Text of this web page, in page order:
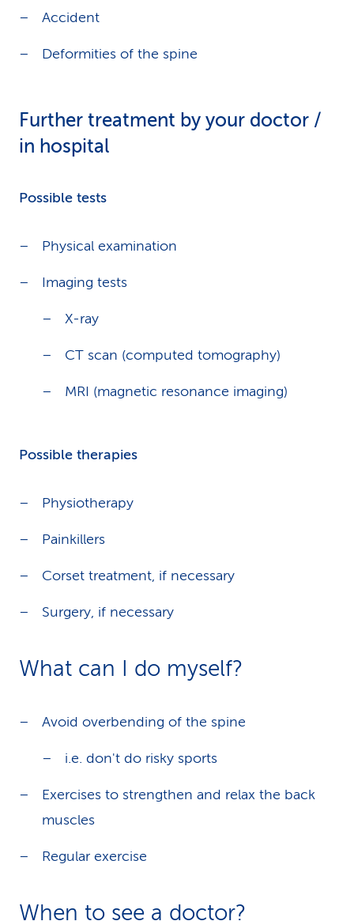
Accident
Deformities of the spine
Further treatment by your doctor /
in hospital
Possible tests
Physical examination
Imaging tests
X-ray
CT scan (computed tomography)
MRI (magnetic resonance imaging)
Possible therapies
Physiotherapy
Painkillers
Corset treatment, if necessary
Surgery, if necessary
What can I do myself?
Avoid overbending of the spine
i.e. don't do risky sports
Exercises to strengthen and relax the back
muscles
Regular exercise
When to see a doctor?